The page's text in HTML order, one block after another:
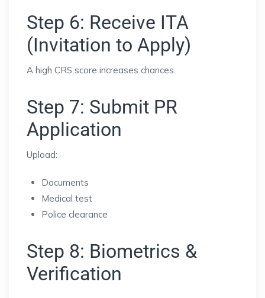
Step 6: Receive ITA
(Invitation to Apply)
A high CRS score increases chances.
Step 7: Submit PR
Application
Upload:
Documents
Medical test
Police clearance
Step 8: Biometrics &
Verification